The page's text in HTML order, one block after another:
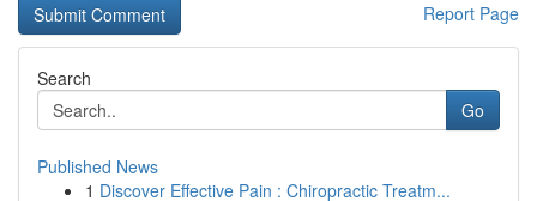
Report Page
Search
Go
Published News
1 Discover Effective Pain : Chiropractic Treatm...